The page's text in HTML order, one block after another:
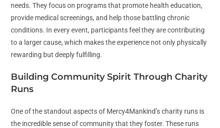
needs. They focus on programs that promote health education,
provide medical screenings, and help those battling chronic
conditions. In every event, participants feel they are contributing
to a larger cause, which makes the experience not only physically
rewarding but deeply fulfilling.
Building Community Spirit Through Charity
Runs
One of the standout aspects of Mercy4Mankind’s charity runs is
the incredible sense of community that they foster. These runs